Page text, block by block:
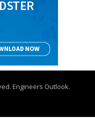
Engineers Outlook.